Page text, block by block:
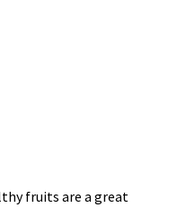
fruits are a great